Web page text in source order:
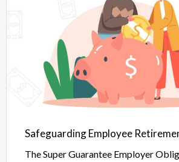
Safeguarding Employee
The Super Guarantee Employer